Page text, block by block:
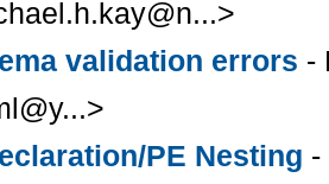
validation errors -
PE Nesting -